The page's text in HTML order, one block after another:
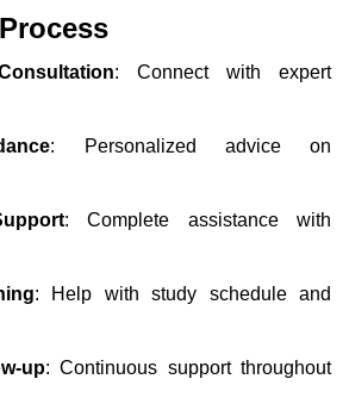
: Connect with expert
: Personalized advice on
: Complete assistance with
: Help with study schedule and
up: Continuous support throughout